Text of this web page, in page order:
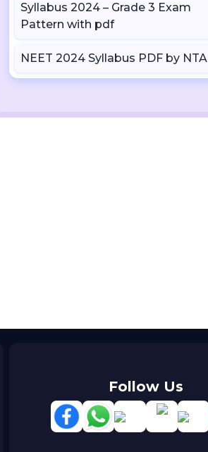
Syllabus 2024 – Grade 3 Exam
Pattern with pdf
NEET 2024 Syllabus PDF by NTA
Follow Us